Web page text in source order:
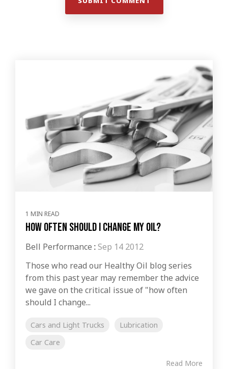
1 MIN READ
How Often Should I Change My Oil?
Bell Performance : Sep 14 2012
Those who read our Healthy Oil blog series
from this past year may remember the advice
we gave on the critical issue of "how often
should I change...
Cars and Light Trucks
Lubrication
Car Care
Read More